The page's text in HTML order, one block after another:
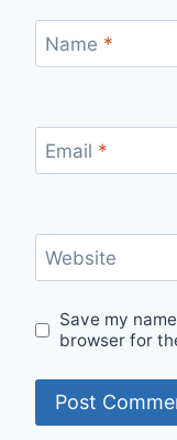
Name *
Email *
Website
Save my
browser for